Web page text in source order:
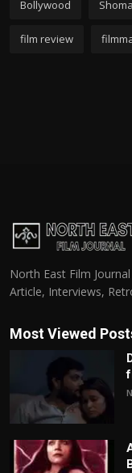
Bollywood
film review
North East Film
Article, Interviews,
Most Viewed